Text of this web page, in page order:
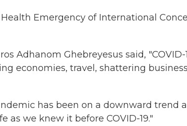
Emergency of International
Adhanom Ghebreyesus said, "COVID-
economies, travel, shattering
has been on a downward trend
we knew it before COVID-19."